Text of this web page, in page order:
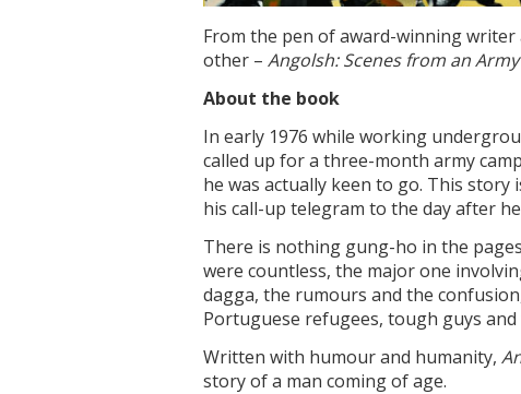
From the pen of award-winning
other – Angolsh: Scenes from an
About the book
In early 1976 while working
called up for a three-month army
he was actually keen to go. This
his call-up telegram to the day after
There is nothing gung-ho in the
were countless, the major one
dagga, the rumours and the
Portuguese refugees, tough guys
Written with humour and humanity,
story of a man coming of age.